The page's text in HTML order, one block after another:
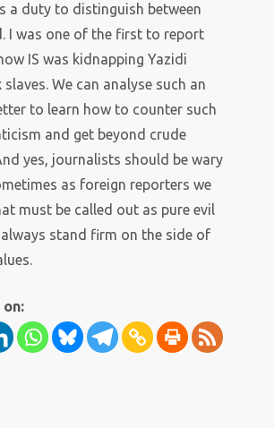
a duty to distinguish between
I was one of the first to report
IS was kidnapping Yazidi
We can analyse such an
to learn how to counter such
and get beyond crude
yes, journalists should be wary
as foreign reporters we
must be called out as pure evil
always stand firm on the side of